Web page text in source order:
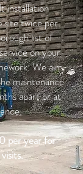
installation
site twice per
list of
on your
We aim
maintenance
apart or at
per year for